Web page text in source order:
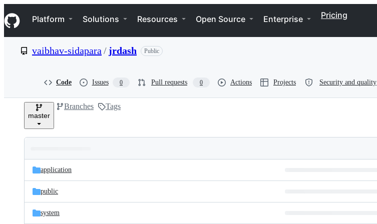
k
i
p
e
Navigation Menu
Platform Solutions Resources Open Source Enterprise Pricing
vaibhav-sidapara / jrdash Public
Code Issues 0 Pull requests 0 Actions Projects Security and quality
master
Branches Tags
and
files
Latest
commit
application
public
system